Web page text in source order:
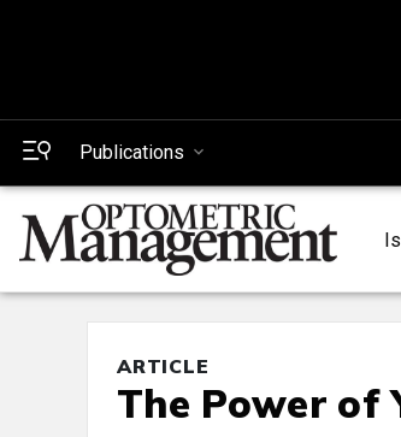
Publications
ARTICLE
The Power of